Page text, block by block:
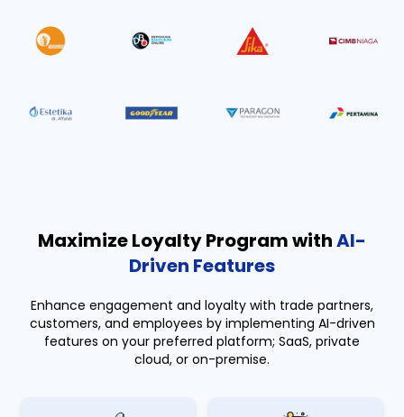
Maximize Loyalty Program withAI-
Driven Features
Enhance engagement and loyalty with trade partners,
customers, and employees by implementing AI-driven
features on your preferred platform; SaaS, private
cloud, or on-premise.